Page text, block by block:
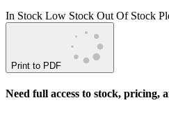
In Stock Low Stock Out Of Stock
Print to PDF
Need full access to stock, pricing,